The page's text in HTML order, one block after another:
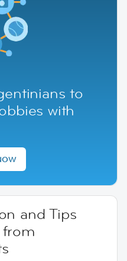
to
with
and Tips
from